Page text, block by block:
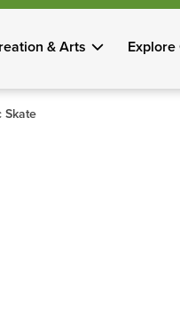
& Arts Explore
Skate